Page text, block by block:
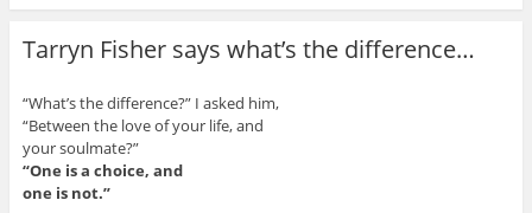
Tarryn Fisher says what’s the difference…
“What’s the difference?” I asked him,
“Between the love of your life, and
your soulmate?”
“One is a choice, and
one is not.”